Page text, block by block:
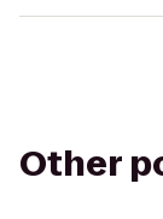
Other